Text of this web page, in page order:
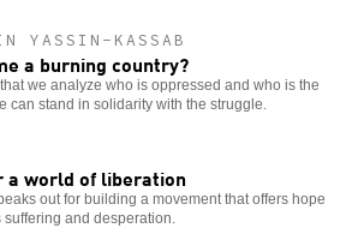
YASSIN-KASSAB
a burning country?
we analyze who is oppressed and who is the
can stand in solidarity with the struggle.
a world of liberation
out for building a movement that offers hope
and desperation.